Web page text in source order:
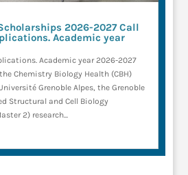
2026-2027 Call
Academic year
Academic year 2026-2027
Chemistry Biology Health (CBH)
Grenoble Alpes, the Grenoble
Structural and Cell Biology
2) research...